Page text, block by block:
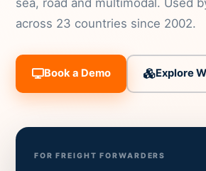
sea, road and multimodal. Used
across 23 countries since 2002.
Book a Demo Explore
FOR FREIGHT FORWARDERS